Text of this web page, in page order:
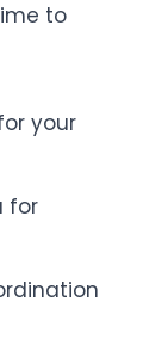
to
your
for